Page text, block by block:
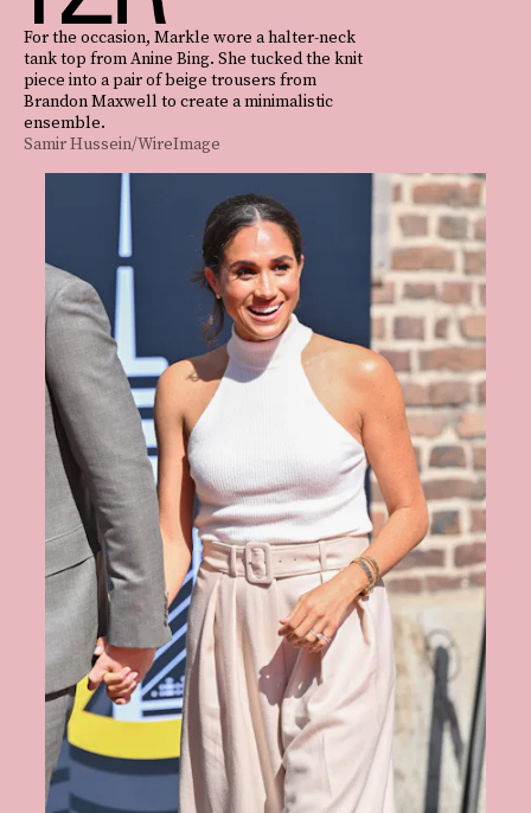
For the occasion, Markle wore a halter-neck
tank top from Anine Bing. She tucked the knit
piece into a pair of beige trousers from
Brandon Maxwell to create a minimalistic
ensemble.
Samir Hussein/WireImage